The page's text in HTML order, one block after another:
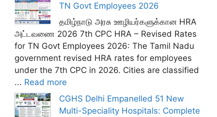
TN Govt Employees 2026
தமிழ்நாடு அரசு ஊழியர்களுக்கான HRA
அட்டவணை 2026 7th CPC HRA – Revised Rates
for TN Govt Employees 2026: The Tamil Nadu
government revised HRA rates for employees
under the 7th CPC in 2026. Cities are classified
... Read more
CGHS Delhi Empanelled 51 New
Multi-Speciality Hospitals: Complete